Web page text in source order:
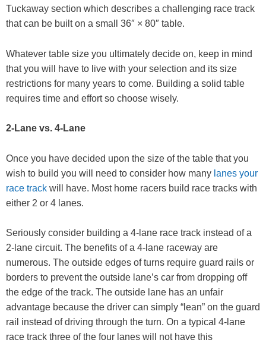
Tuckaway section which describes a challenging race track
that can be built on a small 36″ × 80″ table.
Whatever table size you ultimately decide on, keep in mind
that you will have to live with your selection and its size
restrictions for many years to come. Building a solid table
requires time and effort so choose wisely.
2-Lane vs. 4-Lane
Once you have decided upon the size of the table that you
wish to build you will need to consider how many lanes your
race track will have. Most home racers build race tracks with
either 2 or 4 lanes.
Seriously consider building a 4-lane race track instead of a
2-lane circuit. The benefits of a 4-lane raceway are
numerous. The outside edges of turns require guard rails or
borders to prevent the outside lane’s car from dropping off
the edge of the track. The outside lane has an unfair
advantage because the driver can simply “lean” on the guard
rail instead of driving through the turn. On a typical 4-lane
race track three of the four lanes will not have this